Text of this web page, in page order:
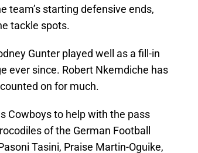
team’s starting defensive ends,
tackle spots.
Gunter played well as a fill-in
ever since. Robert Nkemdiche has
on for much.
Cowboys to help with the pass
of the German Football
Tasini, Praise Martin-Oguike,